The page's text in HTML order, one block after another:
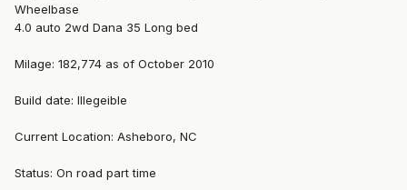
Wheelbase
4.0 auto 2wd Dana 35 Long bed
Milage: 182,774 as of October 2010
Build date: Illegeible
Current Location: Asheboro, NC
Status: On road part time